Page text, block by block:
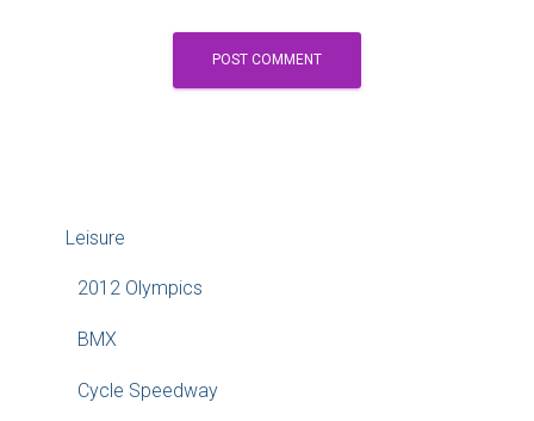
Leisure
2012 Olympics
BMX
Cycle Speedway